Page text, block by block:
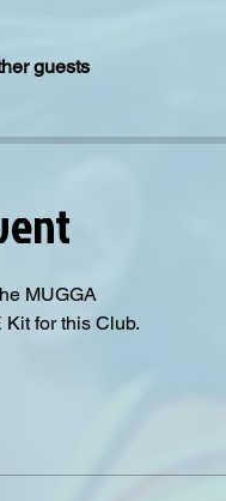
guests
MUGGA
for this Club.